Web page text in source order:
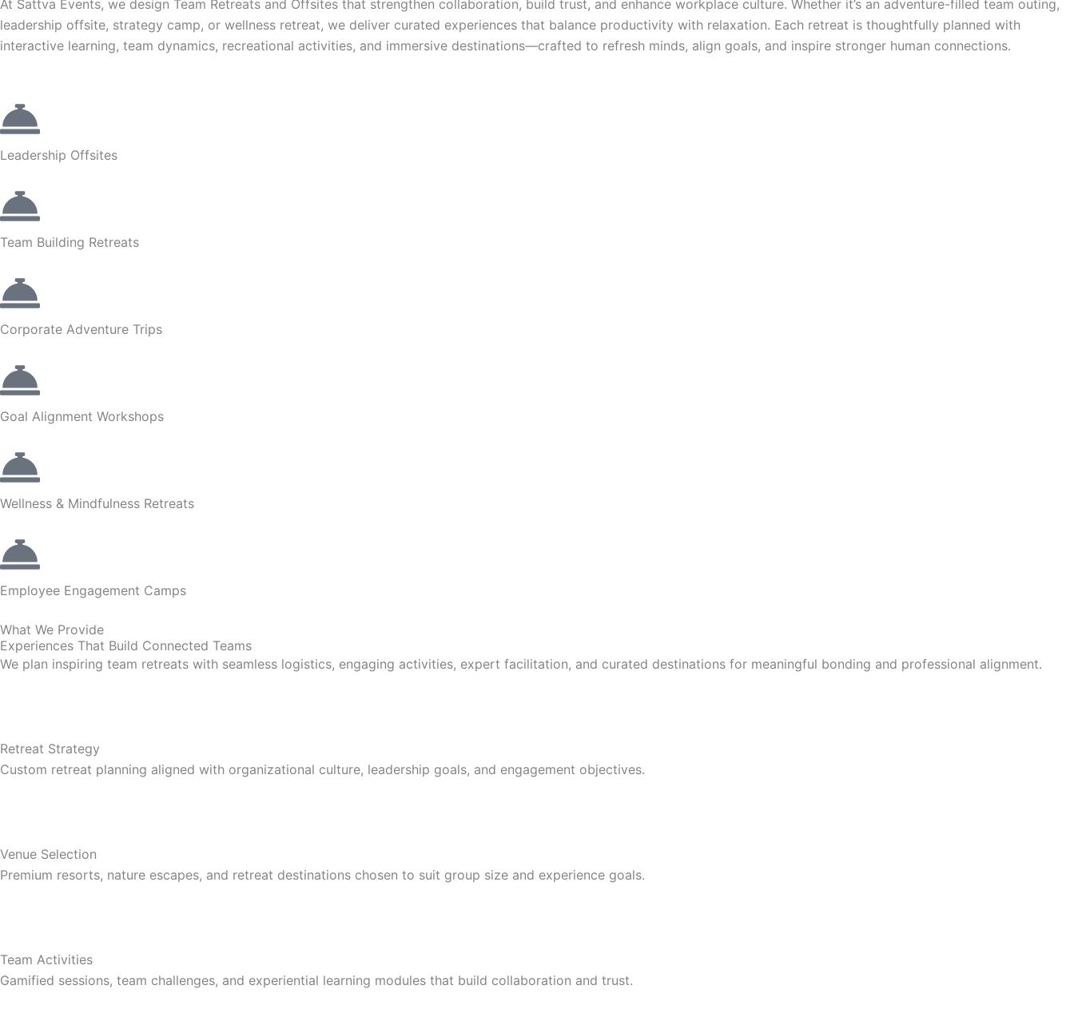
At Sattva Events, we design Team Retreats and Offsites that strengthen collaboration, build trust, and enhance workplace culture. Whether it’s an adventure-filled team outing,
leadership offsite, strategy camp, or wellness retreat, we deliver curated experiences that balance productivity with relaxation. Each retreat is thoughtfully planned with
interactive learning, team dynamics, recreational activities, and immersive destinations—crafted to refresh minds, align goals, and inspire stronger human connections.
Leadership Offsites
Team Building Retreats
Corporate Adventure Trips
Goal Alignment Workshops
Wellness & Mindfulness Retreats
Employee Engagement Camps
What We Provide
Experiences That Build Connected Teams
We plan inspiring team retreats with seamless logistics, engaging activities, expert facilitation, and curated destinations for meaningful bonding and professional alignment.
Retreat Strategy
Custom retreat planning aligned with organizational culture, leadership goals, and engagement objectives.
Venue Selection
Premium resorts, nature escapes, and retreat destinations chosen to suit group size and experience goals.
Team Activities
Gamified sessions, team challenges, and experiential learning modules that build collaboration and trust.